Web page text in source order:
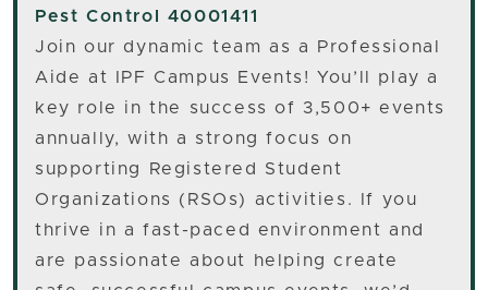
Pest Control 40001411
Join our dynamic team as a Professional
Aide at IPF Campus Events! You’ll play a
key role in the success of 3,500+ events
annually, with a strong focus on
supporting Registered Student
Organizations (RSOs) activities. If you
thrive in a fast-paced environment and
are passionate about helping create